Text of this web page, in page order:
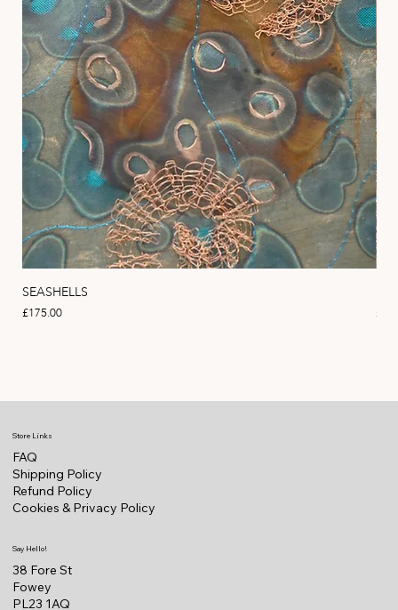
SEASHELLS
Price
£175.00 Price
Store Links
FAQ
Shipping Policy
Refund Policy
Cookies & Privacy Policy
Say Hello!
38 Fore St
Fowey
PL23 1AQ